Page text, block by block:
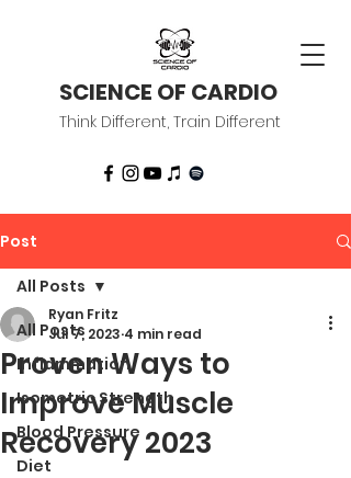
SCIENCE OF CARDIO
Think Different, Train Different
Post
All Posts
Inflammation
Isometric Strength
Blood Pressure
Diet
All Posts
Proven Ways to
Improve Muscle
Recovery 2023
Ryan Fritz
Jul 7, 2023 4 min read